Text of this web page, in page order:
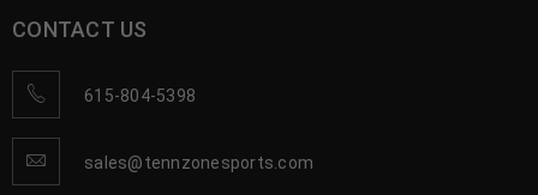
CONTACT US
615-804-5398
sales@tennzonesports.com